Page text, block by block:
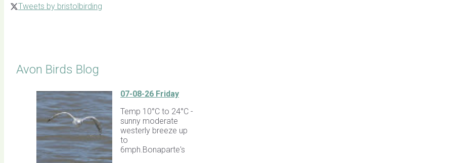
Tweets by bristolbirding
Avon Birds Blog
07-08-26 Friday
Temp 10°C to 24°C -
sunny moderate
westerly breeze up
to
6mph.Bonaparte's